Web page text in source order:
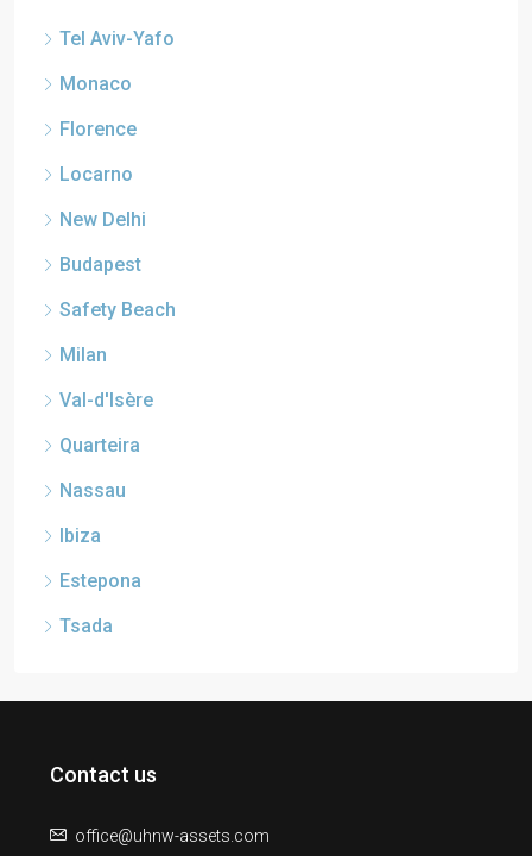
Tel Aviv-Yafo
Monaco
Florence
Locarno
New Delhi
Budapest
Safety Beach
Milan
Val-d'Isère
Quarteira
Nassau
Ibiza
Estepona
Tsada
Contact us
office@uhnw-assets.com